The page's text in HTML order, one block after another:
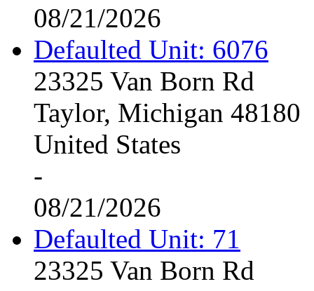
08/21/2026
Defaulted Unit: 6076
23325 Van Born Rd
Taylor, Michigan 48180
United States
-
08/21/2026
Defaulted Unit: 71
23325 Van Born Rd